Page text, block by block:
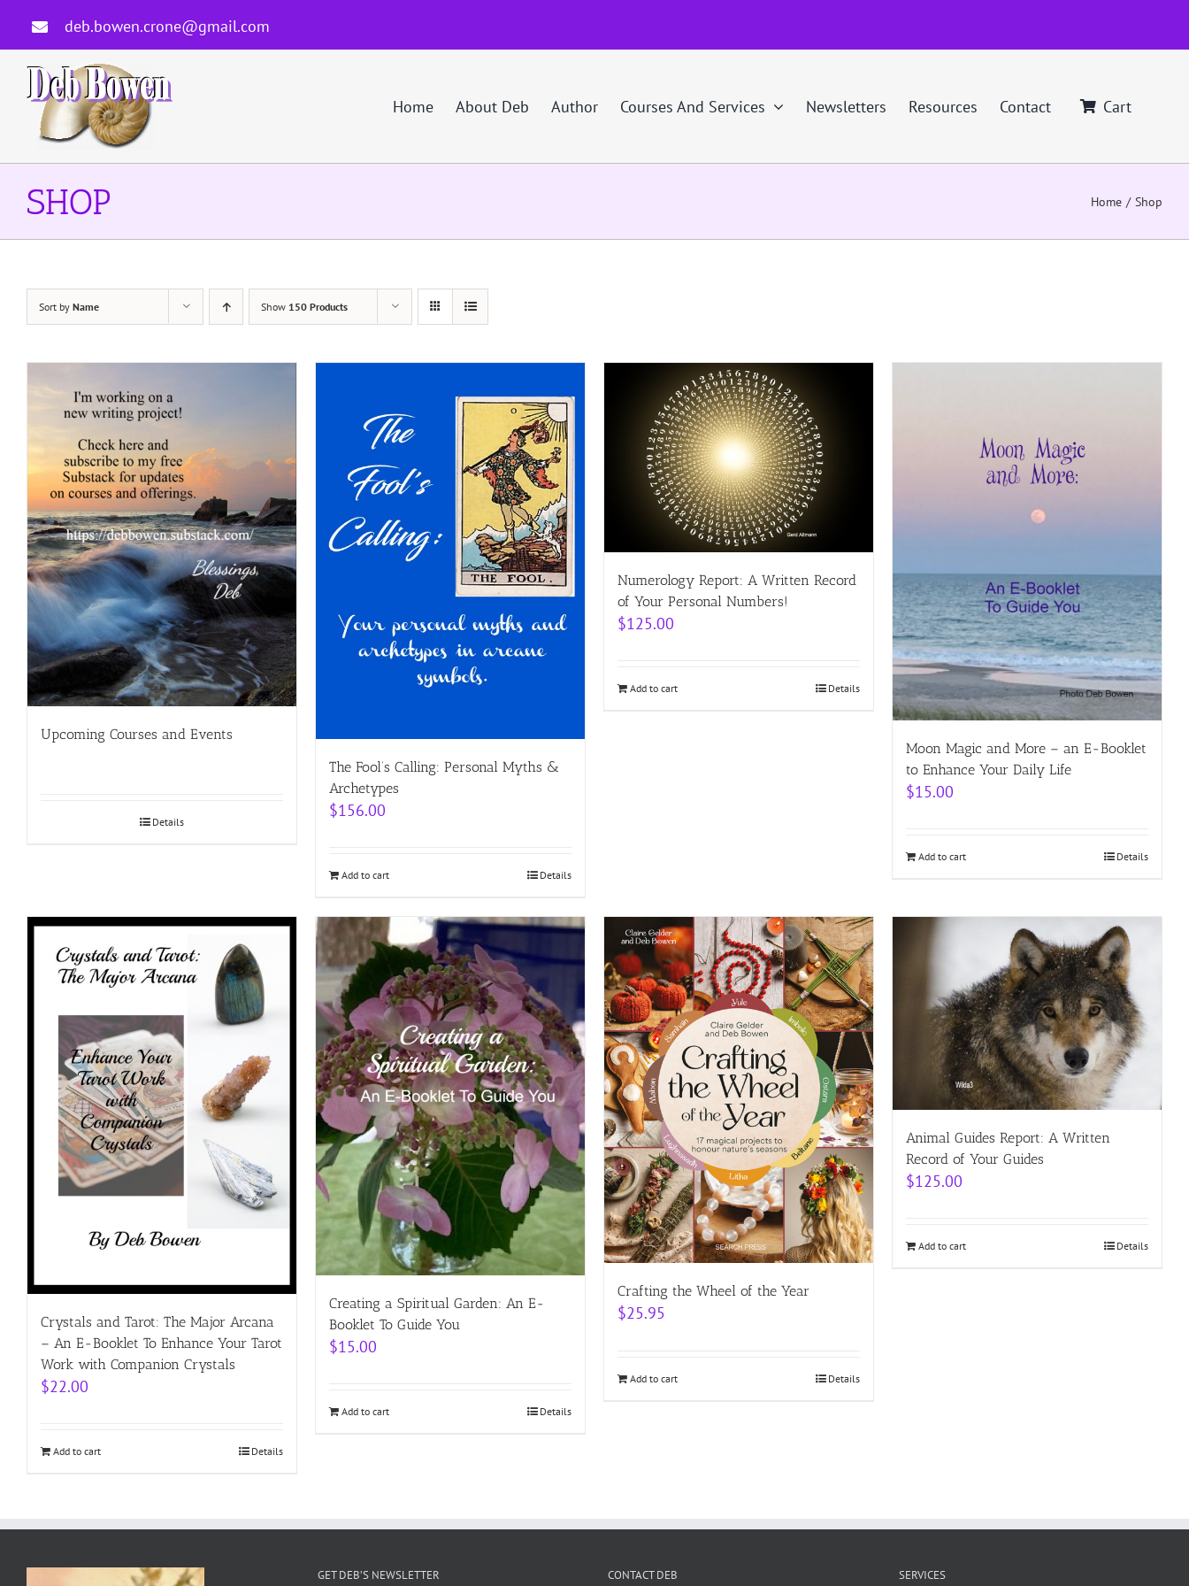
content
deb.bowen.crone@gmail.com
Home About Deb Author Courses And Services Newsletters Resources Contact Cart
SHOP Home Shop
Sort by Name Show 150 Products
Upcoming Courses and Events
Details
The Fool’s Calling: Personal Myths &
Archetypes
$156.00
Add to cart Details
Numerology Report: A Written Record
of Your Personal Numbers!
$125.00
Add to cart Details
Moon Magic and More – an E-Booklet
to Enhance Your Daily Life
$15.00
Add to cart Details
Crystals and Tarot: The Major Arcana
– An E-Booklet To Enhance Your Tarot
Work with Companion Crystals
$22.00
Add to cart Details
Creating a Spiritual Garden: An E-
Booklet To Guide You
$15.00
Add to cart Details
Crafting the Wheel of the Year
$25.95
Add to cart Details
Animal Guides Report: A Written
Record of Your Guides
$125.00
Add to cart Details
GET DEB’S NEWSLETTER CONTACT DEB SERVICES